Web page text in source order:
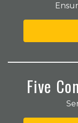
Five